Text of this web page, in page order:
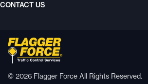
CONTACT US
© 2026 Flagger Force All Rights Reserved.